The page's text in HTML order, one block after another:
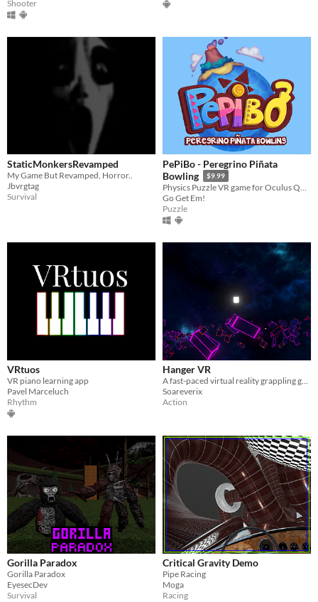
Shooter
StaticMonkersRevamped
My Game But Revamped, Horror..
Jbvrgtag
Survival
PePiBo - Peregrino Piñata
Bowling
$9.99
Physics Puzzle VR game for Oculus Quest and Oculus Quest 2
Go Get Em!
Puzzle
VRtuos
VR piano learning app
Pavel Marceluch
Rhythm
Hanger VR
A fast-paced virtual reality grappling game set in a neon synthwave world
Soareverix
Action
Gorilla Paradox
Gorilla Paradox
EyesecDev
Survival
Critical Gravity Demo
Pipe Racing
Moga
Racing